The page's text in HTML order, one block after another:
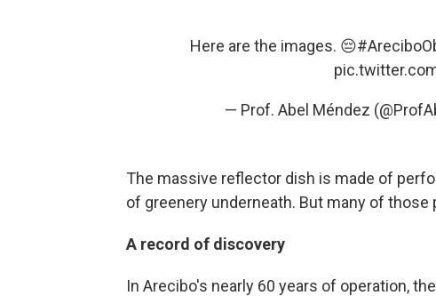
Here are the images. 😔
— Prof. Abel Méndez
The massive reflector dish is made of
of greenery underneath. But many of those
A record of discovery
In Arecibo's nearly 60 years of operation,